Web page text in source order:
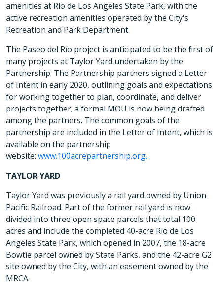
amenities at Río de Los Angeles State Park, with the
active recreation amenities operated by the City's
Recreation and Park Department.
The Paseo del Río project is anticipated to be the first of
many projects at Taylor Yard undertaken by the
Partnership. The Partnership partners signed a Letter
of Intent in early 2020, outlining goals and expectations
for working together to plan, coordinate, and deliver
projects together; a formal MOU is now being drafted
among the partners. The common goals of the
partnership are included in the Letter of Intent, which is
available on the partnership
website: www.100acrepartnership.org.
TAYLOR YARD
Taylor Yard was previously a rail yard owned by Union
Pacific Railroad. Part of the former rail yard is now
divided into three open space parcels that total 100
acres and include the completed 40-acre Río de Los
Angeles State Park, which opened in 2007, the 18-acre
Bowtie parcel owned by State Parks, and the 42-acre G2
site owned by the City, with an easement owned by the
MRCA.